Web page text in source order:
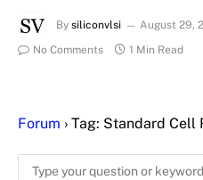
By siliconvlsi August 29,
No Comments
1 Min Read
Forum › Tag: Standard Cell